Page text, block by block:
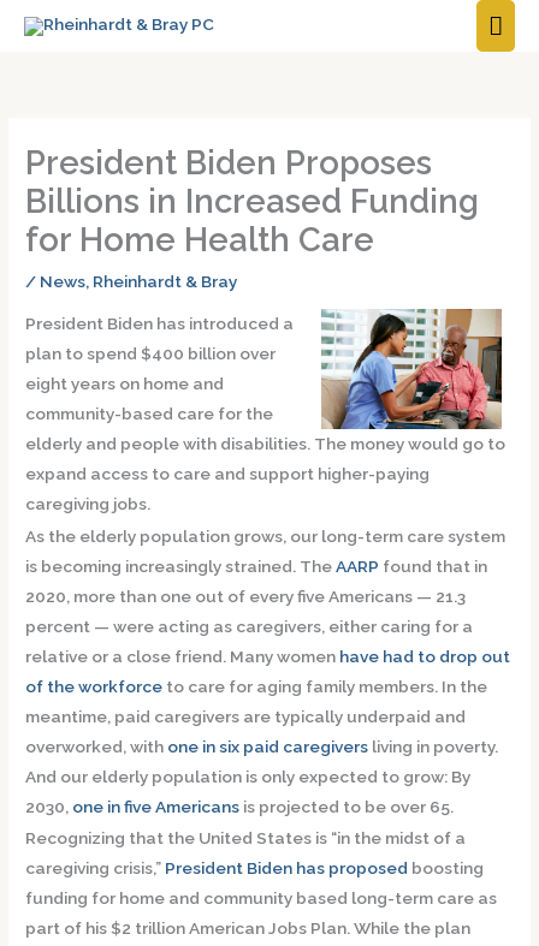
President Biden Proposes
Billions in Increased Funding
for Home Health Care
/ News, Rheinhardt & Bray
President Biden has introduced a
plan to spend $400 billion over
eight years on home and
community-based care for the
elderly and people with disabilities. The money would go to
expand access to care and support higher-paying
caregiving jobs.
As the elderly population grows, our long-term care system
is becoming increasingly strained. TheAARP found that in
2020, more than one out of every five Americans — 21.3
percent — were acting as caregivers, either caring for a
relative or a close friend. Many women have had to drop out
of the workforce to care for aging family members. In the
meantime, paid caregivers are typically underpaid and
overworked, with one in six paid caregivers living in poverty.
And our elderly population is only expected to grow: By
2030, one in five Americans is projected to be over 65.
Recognizing that the United States is “in the midst of a
caregiving crisis,” President Biden has proposed boosting
funding for home and community based long-term care as
part of his $2 trillion American Jobs Plan. While the plan